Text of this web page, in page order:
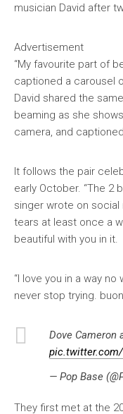
musician David after
Advertisement
“My favourite part of
captioned a carousel
David shared the
beaming as she
camera, and
It follows the pair
early October. “The 2
singer wrote on social
tears at least once a
beautiful with you in it.
“I love you in a way
never stop trying.
Dove Cameron
— Pop Base
They first met at the